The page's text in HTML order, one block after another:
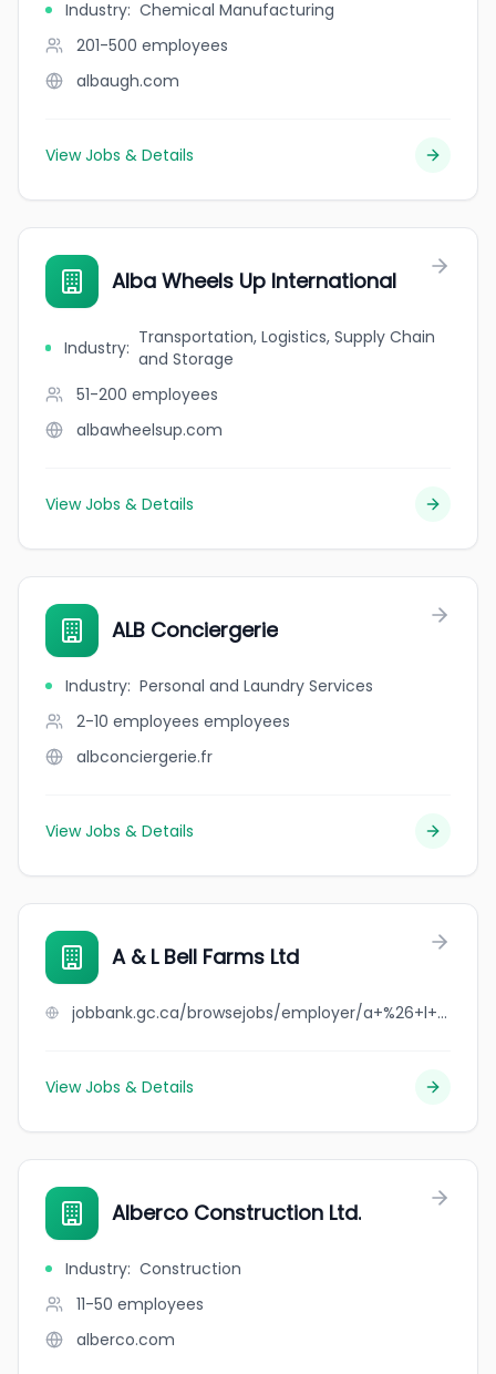
Industry: Chemical Manufacturing
201-500 employees
albaugh.com
View Jobs & Details
Alba Wheels Up International
Industry: Transportation, Logistics, Supply Chain
and Storage
51-200 employees
albawheelsup.com
View Jobs & Details
ALB Conciergerie
Industry: Personal and Laundry Services
2-10 employees employees
albconciergerie.fr
View Jobs & Details
A & L Bell Farms Ltd
jobbank.gc.ca/browsejobs/employer/a+%26+l+bell+farms+ltd/ca
View Jobs & Details
Alberco Construction Ltd.
Industry: Construction
11-50 employees
alberco.com